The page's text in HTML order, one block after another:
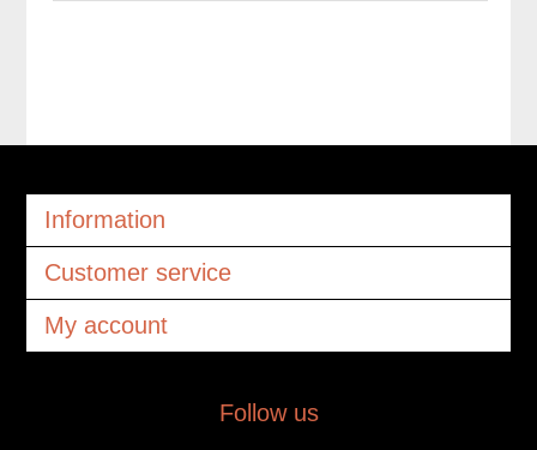
Information
Customer service
My account
Follow us